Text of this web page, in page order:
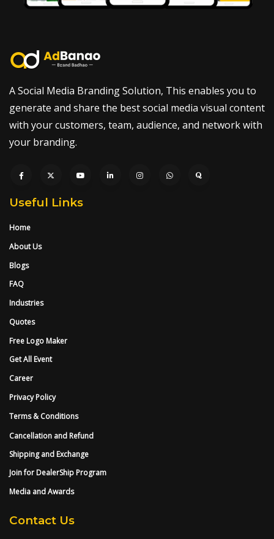
A Social Media Branding Solution, This enables you to
generate and share the best social media visual content
with your customers, team, audience, and network with
your branding.
Useful Links
Home
About Us
Blogs
FAQ
Industries
Quotes
Free Logo Maker
Get All Event
Career
Privacy Policy
Terms & Conditions
Cancellation and Refund
Shipping and Exchange
Join for DealerShip Program
Media and Awards
Contact Us